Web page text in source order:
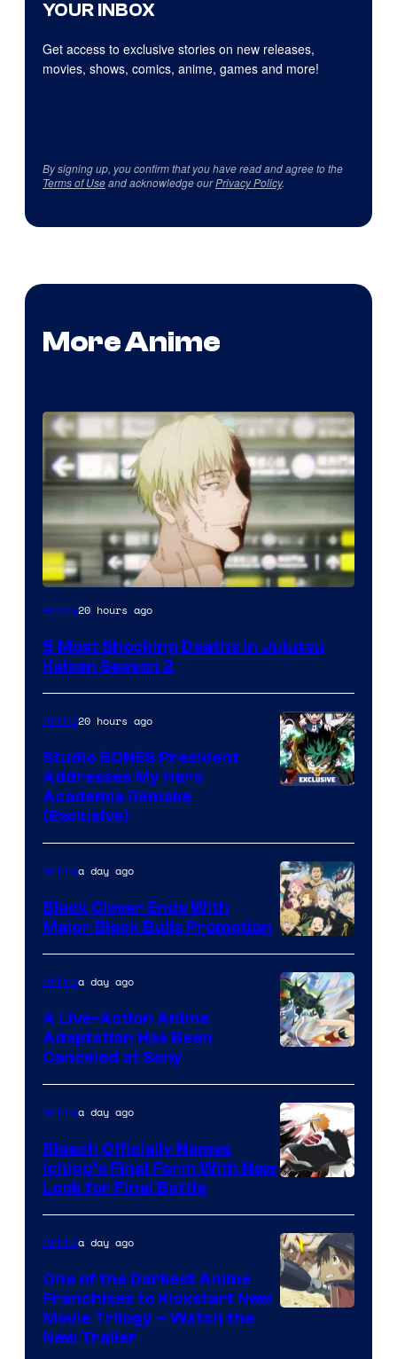
YOUR INBOX
Get access to exclusive stories on new releases,
movies, shows, comics, anime, games and more!
By signing up, you confirm that you have read and agree to the
Terms of Useand acknowledge ourPrivacy Policy.
More Anime
Image
of
Anime20 hours ago
5 Most Shocking Deaths in Jujutsu
Kaisen Season 2
Anime20 hours ago
Studio BONES President
Addresses My Hero
Academia Remake
(Exclusive)
Shueisha
Animea day ago
Black Clover Ends With
Major Black Bulls Promotion
Animea day ago
A Live-Action Anime
Adaptation Has Been
Canceled at Sony
of
Viz
Media
Animea day ago
Bleach Officially Names
Ichigo’s Final Form With New
Look for Final Battle
Animea day ago
One of the Darkest Anime
Franchises to Kickstart New
Movie Trilogy – Watch the
New Trailer